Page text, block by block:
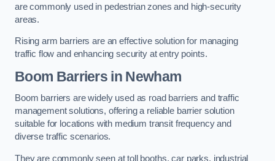
are commonly used in pedestrian zones and high-security
areas.
Rising arm barriers are an effective solution for managing
traffic flow and enhancing security at entry points.
Boom Barriers in Newham
Boom barriers are widely used as road barriers and traffic
management solutions, offering a reliable barrier solution
suitable for locations with medium transit frequency and
diverse traffic scenarios.
They are commonly seen at toll booths, car parks, industrial